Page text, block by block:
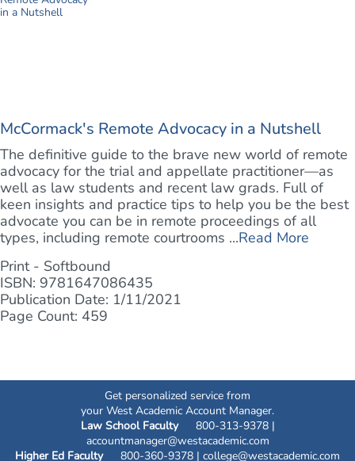
McCormack's Remote Advocacy in a Nutshell
The definitive guide to the brave new world of remote
advocacy for the trial and appellate practitioner—as
well as law students and recent law grads. Full of
keen insights and practice tips to help you be the best
advocate you can be in remote proceedings of all
types, including remote courtrooms ...Read More
Print - Softbound
ISBN: 9781647086435
Publication Date: 1/11/2021
Page Count: 459
Get personalized service from
your West Academic Account Manager.
Law School Faculty800-313-9378 |
accountmanager@westacademic.com
Higher Ed Faculty800-360-9378 | college@westacademic.com